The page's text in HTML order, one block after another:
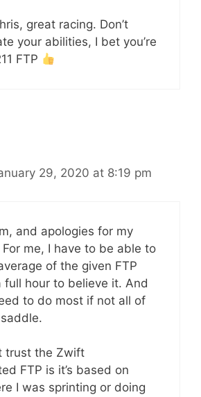
great racing. Don’t
your abilities, I bet you’re
FTP
29, 2020 at 8:19 pm
and apologies for my
me, I have to be able to
of the given FTP
full hour to believe it. And
to do most if not all of
trust the Zwift
FTP is it’s based on
I was sprinting or doing